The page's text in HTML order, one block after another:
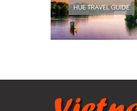
HUE TRAVEL GUIDE